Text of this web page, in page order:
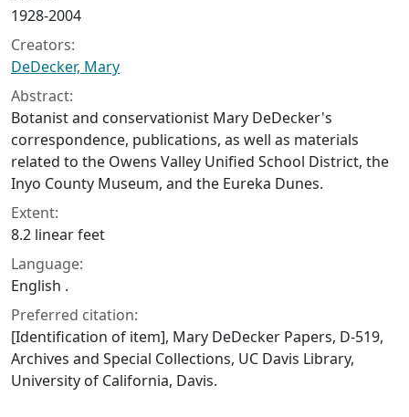
1928-2004
Creators:
DeDecker, Mary
Abstract:
Botanist and conservationist Mary DeDecker's
correspondence, publications, as well as materials
related to the Owens Valley Unified School District, the
Inyo County Museum, and the Eureka Dunes.
Extent:
8.2 linear feet
Language:
English .
Preferred citation:
[Identification of item], Mary DeDecker Papers, D-519,
Archives and Special Collections, UC Davis Library,
University of California, Davis.